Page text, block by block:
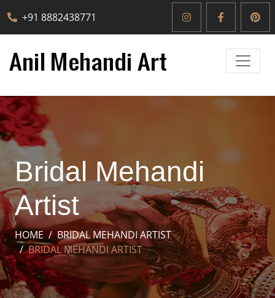
+91 8882438771
Bridal Mehandi
Artist
HOME
BRIDAL MEHANDI ARTIST
BRIDAL MEHANDI ARTIST